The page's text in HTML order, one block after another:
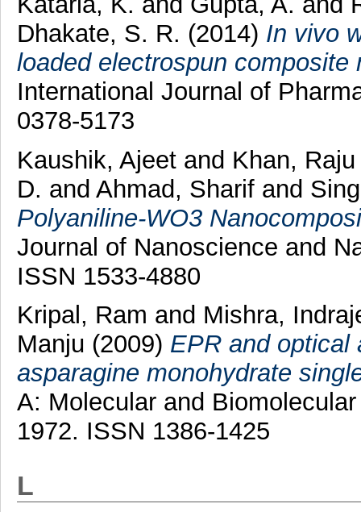
Dhakate, S. R. (2014) In vivo
loaded electrospun
International Journal of
0378-5173
Kaushik, Ajeet and Khan,
D. and Ahmad, Sharif and
Polyaniline-WO3
Journal of Nanoscience and
ISSN 1533-4880
Kripal, Ram and Mishra,
Manju (2009) EPR and optical
asparagine monohydrate
A: Molecular and
1972. ISSN 1386-1425
L